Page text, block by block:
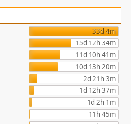
33d 4m
15d 12h 34m
11d 10h 41m
10d 13h 20m
2d 21h 3m
1d 12h 37m
1d 2h 1m
11h 45m